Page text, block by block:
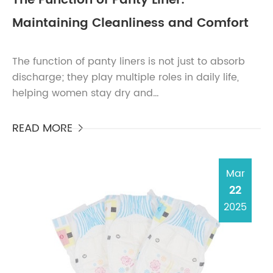
Maintaining Cleanliness and Comfort
The function of panty liners is not just to absorb
discharge; they play multiple roles in daily life,
helping women stay dry and
the functions of panty ...
READ MORE 
Mar
22
2025